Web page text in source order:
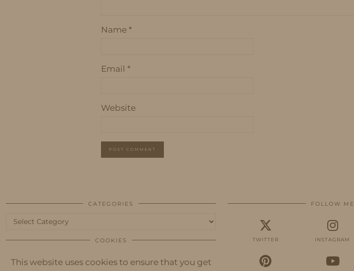
Name *
Email *
Website
CATEGORIES
Categories
COOKIES
This website uses cookies to ensure that you get
FOLLOW ME
TWITTER INSTAGRAM